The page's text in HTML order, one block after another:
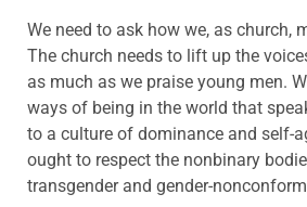
We need to ask how we, as church,
The church needs to lift up the
as much as we praise young men.
ways of being in the world that
to a culture of dominance and self-
ought to respect the nonbinary
transgender and gender-